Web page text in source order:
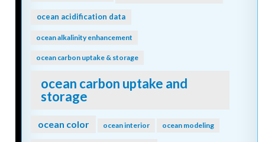
ocean acidification data
ocean alkalinity enhancement
ocean carbon uptake & storage
ocean carbon uptake and
storage
ocean color ocean interior ocean modeling